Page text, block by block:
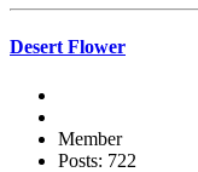
Desert Flower
Member
Posts: 722